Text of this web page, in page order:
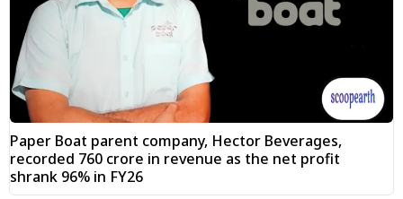
Paper Boat parent company, Hector Beverages,
recorded ₹760 crore in revenue as the net profit
shrank 96% in FY26